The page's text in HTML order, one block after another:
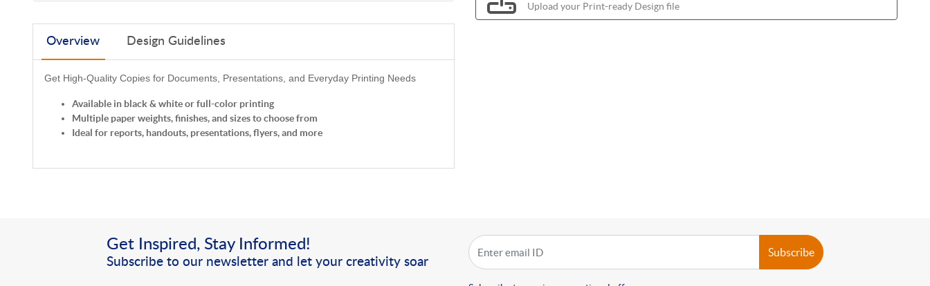
Overview Design Guidelines
Get High-Quality Copies for Documents, Presentations, and Everyday Printing Needs
Available in black & white or full-color printing
Multiple paper weights, finishes, and sizes to choose from
Ideal for reports, handouts, presentations, flyers, and more
Upload your Print-ready Design file
Get Inspired, Stay Informed!
Subscribe to our newsletter and let your creativity soar
Subscribe